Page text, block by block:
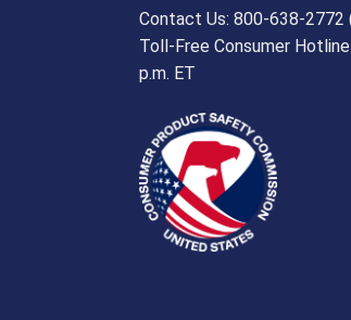
Contact Us: 800-638-
Toll-Free Consumer
p.m. ET